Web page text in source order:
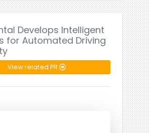
Develops Intelligent
for Automated Driving
View related PR